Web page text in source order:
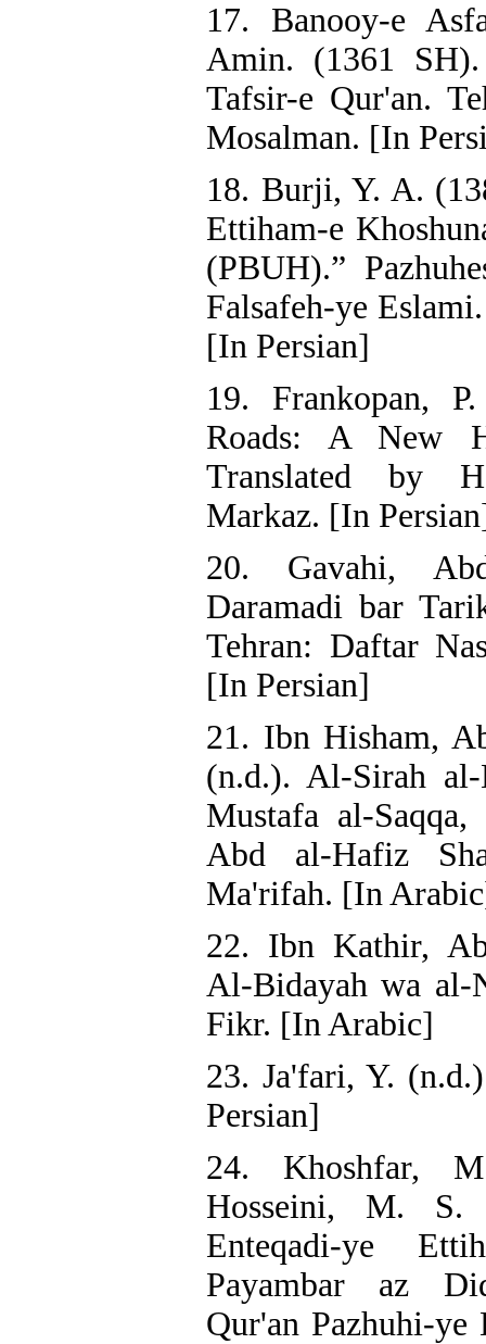
17. Banooy-e
Amin. (1361
Tafsir-e Qur'an.
Mosalman. [In
18. Burji, Y. A.
Ettiham-e
(PBUH).”
Falsafeh-ye
[In Persian]
19. Frankopan,
Roads: A New
Translated by
Markaz. [In
20. Gavahi,
Daramadi bar
Tehran: Daftar
[In Persian]
21. Ibn Hisham,
(n.d.). Al-Sirah
Mustafa al-
Abd al-Hafiz
Ma'rifah. [In
22. Ibn Kathir,
Al-Bidayah wa al-
Fikr. [In Arabic]
23. Ja'fari, Y.
Persian]
24. Khoshfar,
Hosseini, M. S.
Enteqadi-ye
Payambar az
Qur'an Pazhuhi-ye